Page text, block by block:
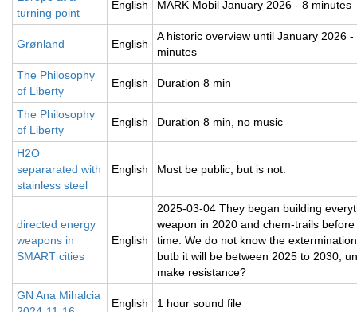
turning point
English MARK Mobil January 2026 - 8 minutes
Grønland English
A historic overview until January 2026 -
minutes
The Philosophy
of Liberty
English Duration 8 min
The Philosophy
of Liberty
English Duration 8 min, no music
H2O
separarated with
stainless steel
English Must be public, but is not.
directed energy
weapons in
SMART cities
English
2025-03-04 They began building
weapon in 2020 and chem-trails before
time. We do not know the
butb it will be between 2025 to 2030,
make resistance?
GN Ana Mihalcia
English 1 hour sound file